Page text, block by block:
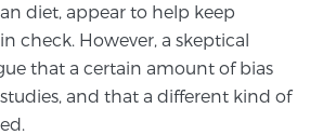
suite of therapies for
and other conditions, based on our
invasive BlueLaser™ system,
at Sperling Prostate Center.
diet, appear to help keep
check. However, a skeptical
that a certain amount of bias
and that a different kind of